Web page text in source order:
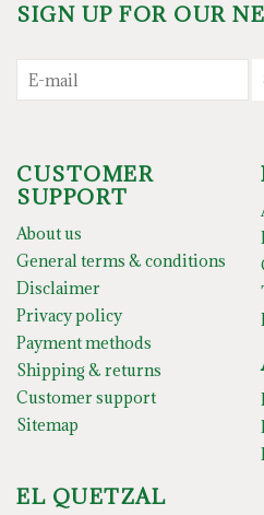
SIGN UP FOR OUR
CUSTOMER
SUPPORT
About us
General terms & conditions
Disclaimer
Privacy policy
Payment methods
Shipping & returns
Customer support
Sitemap
EL QUETZAL